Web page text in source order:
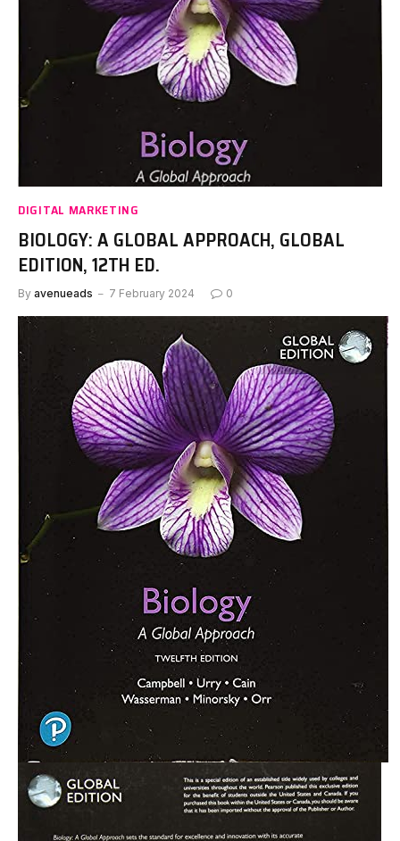
DIGITAL MARKETING
BIOLOGY: A GLOBAL APPROACH, GLOBAL
EDITION, 12TH ED.
By avenueads 7 February 2024 0